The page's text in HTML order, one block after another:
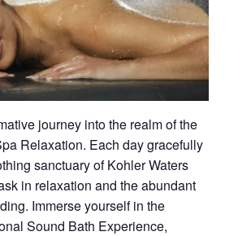
journey into the realm of the
Relaxation. Each day gracefully
sanctuary of Kohler Waters
in relaxation and the abundant
Immerse yourself in the
Sound Bath Experience,